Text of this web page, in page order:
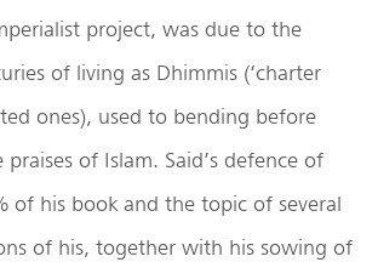
project, was due to the
of living as Dhimmis (‘charter
ones), used to bending before
of Islam. Said’s defence of
of his book and the topic of several
of his, together with his sowing of